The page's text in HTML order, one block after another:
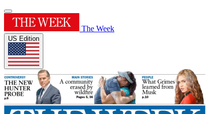
The Week
US Edition